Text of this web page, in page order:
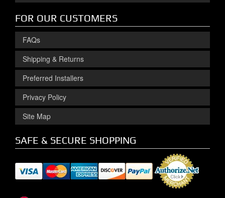
FOR OUR CUSTOMERS
FAQs
Shipping & Returns
Preferred Installers
Privacy Policy
Site Map
SAFE & SECURE SHOPPING